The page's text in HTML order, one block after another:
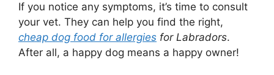
If you notice any symptoms, it’s time to consult
your vet. They can help you find the right,
cheap dog food for allergies for Labradors.
After all, a happy dog means a happy owner!